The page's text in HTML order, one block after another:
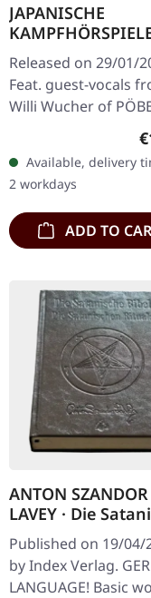
JAPANISCHE
Bilder Fressen
CD
Released on 29/01/
Feat. guest-vocals
Willi Wucher of
Available, delivery
2 workdays
ADD TO
ANTON SZANDOR
LAVEY · Die
Bibel / Die
Satanischen
LEATHER EDITION
Published on 19/04/
by Index Verlag.
LANGUAGE! Basic